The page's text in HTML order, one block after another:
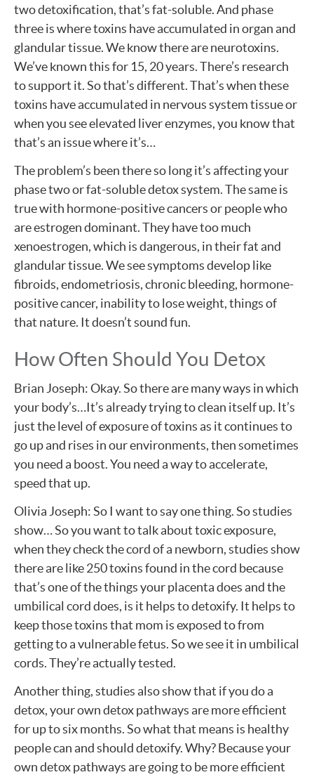
two detoxification, that’s fat-soluble. And phase
three is where toxins have accumulated in organ and
glandular tissue. We know there are neurotoxins.
We’ve known this for 15, 20 years. There’s research
to support it. So that’s different. That’s when these
toxins have accumulated in nervous system tissue or
when you see elevated liver enzymes, you know that
that’s an issue where it’s…
The problem’s been there so long it’s affecting your
phase two or fat-soluble detox system. The same is
true with hormone-positive cancers or people who
are estrogen dominant. They have too much
xenoestrogen, which is dangerous, in their fat and
glandular tissue. We see symptoms develop like
fibroids, endometriosis, chronic bleeding, hormone-
positive cancer, inability to lose weight, things of
that nature. It doesn’t sound fun.
How Often Should You Detox
Brian Joseph: Okay. So there are many ways in which
your body’s…It’s already trying to clean itself up. It’s
just the level of exposure of toxins as it continues to
go up and rises in our environments, then sometimes
you need a boost. You need a way to accelerate,
speed that up.
Olivia Joseph: So I want to say one thing. So studies
show… So you want to talk about toxic exposure,
when they check the cord of a newborn, studies show
there are like 250 toxins found in the cord because
that’s one of the things your placenta does and the
umbilical cord does, is it helps to detoxify. It helps to
keep those toxins that mom is exposed to from
getting to a vulnerable fetus. So we see it in umbilical
cords. They’re actually tested.
Another thing, studies also show that if you do a
detox, your own detox pathways are more efficient
for up to six months. So what that means is healthy
people can and should detoxify. Why? Because your
own detox pathways are going to be more efficient